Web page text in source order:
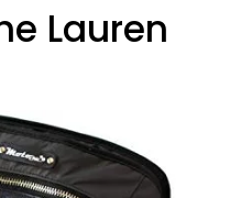
Lauren